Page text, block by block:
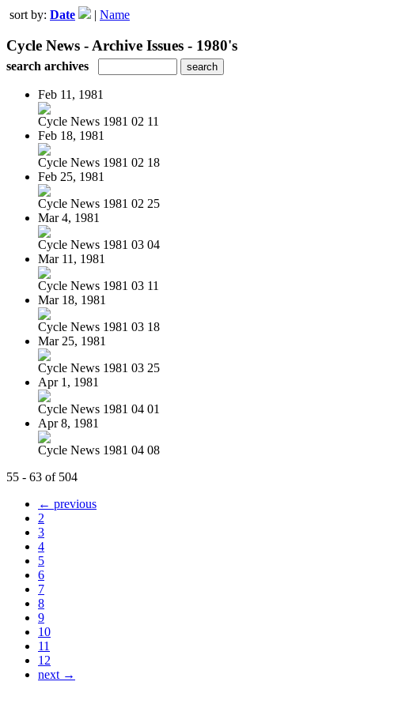
sort by: Date | Name
Cycle News - Archive Issues - 1980's
search archives
Feb 11, 1981
Cycle News 1981 02 11
Feb 18, 1981
Cycle News 1981 02 18
Feb 25, 1981
Cycle News 1981 02 25
Mar 4, 1981
Cycle News 1981 03 04
Mar 11, 1981
Cycle News 1981 03 11
Mar 18, 1981
Cycle News 1981 03 18
Mar 25, 1981
Cycle News 1981 03 25
Apr 1, 1981
Cycle News 1981 04 01
Apr 8, 1981
Cycle News 1981 04 08
55 - 63 of 504
← previous
2
3
4
5
6
7
8
9
10
11
12
next →